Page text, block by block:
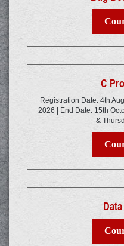
C
Registration Date: 4th
2026 | End Date: 15th
&